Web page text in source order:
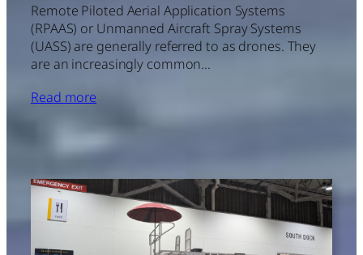
Remote Piloted Aerial Application Systems
(RPAAS) or Unmanned Aircraft Spray Systems
(UASS) are generally referred to as drones. They
are an increasingly common…
Read more